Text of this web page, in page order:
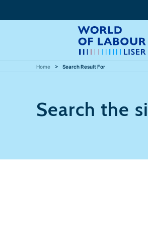
Home Search Result For
Search the